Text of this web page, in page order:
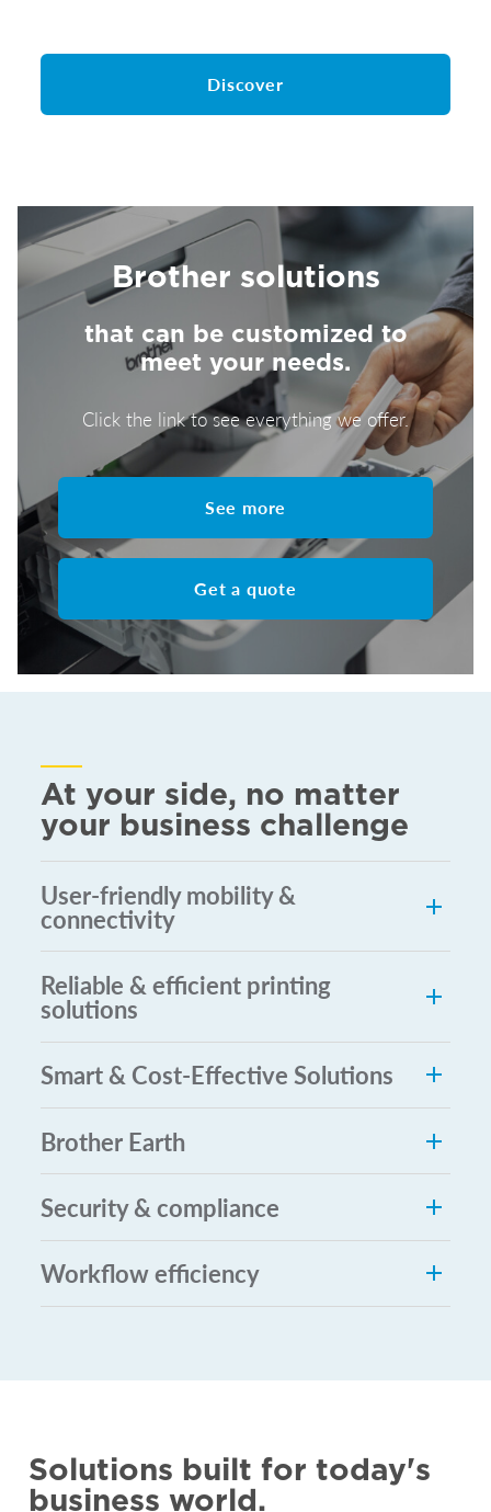
Discover
Brother solutions
that can be customized to
meet your needs.
Click the link to see everything we offer.
See more
Get a quote
At your side, no matter
your business challenge
User-friendly mobility &
connectivity
Reliable & efficient printing
solutions
Smart & Cost-Effective Solutions
Brother Earth
Security & compliance
Workflow efficiency
Solutions built for today's
business world.